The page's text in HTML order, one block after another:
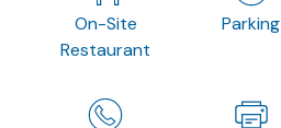
On-Site
Restaurant
Parking